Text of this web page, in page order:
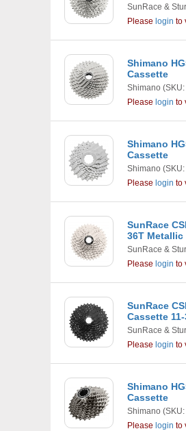
SunRace &
Please login to
Shimano
Cassette
Shimano
Please login to
Shimano
Cassette
Shimano
Please login to
SunRace
36T Metallic
SunRace &
Please login to
SunRace
Cassette
SunRace &
Please login to
Shimano
Cassette
Shimano
Please login to